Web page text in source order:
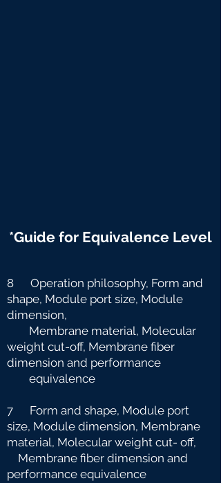
*Guide for Equivalence Level
8 Operation philosophy, Form and
shape, Module port size, Module
dimension,
Membrane material, Molecular
weight cut-off, Membrane fiber
dimension and performance
equivalence
7 Form and shape, Module port
size, Module dimension, Membrane
material, Molecular weight cut- off,
Membrane fiber dimension and
performance equivalence